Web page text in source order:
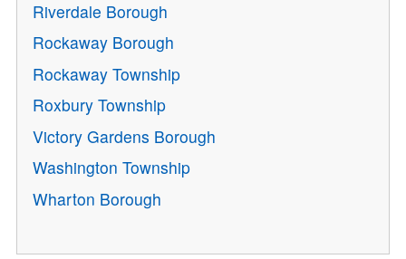
Riverdale Borough
Rockaway Borough
Rockaway Township
Roxbury Township
Victory Gardens Borough
Washington Township
Wharton Borough